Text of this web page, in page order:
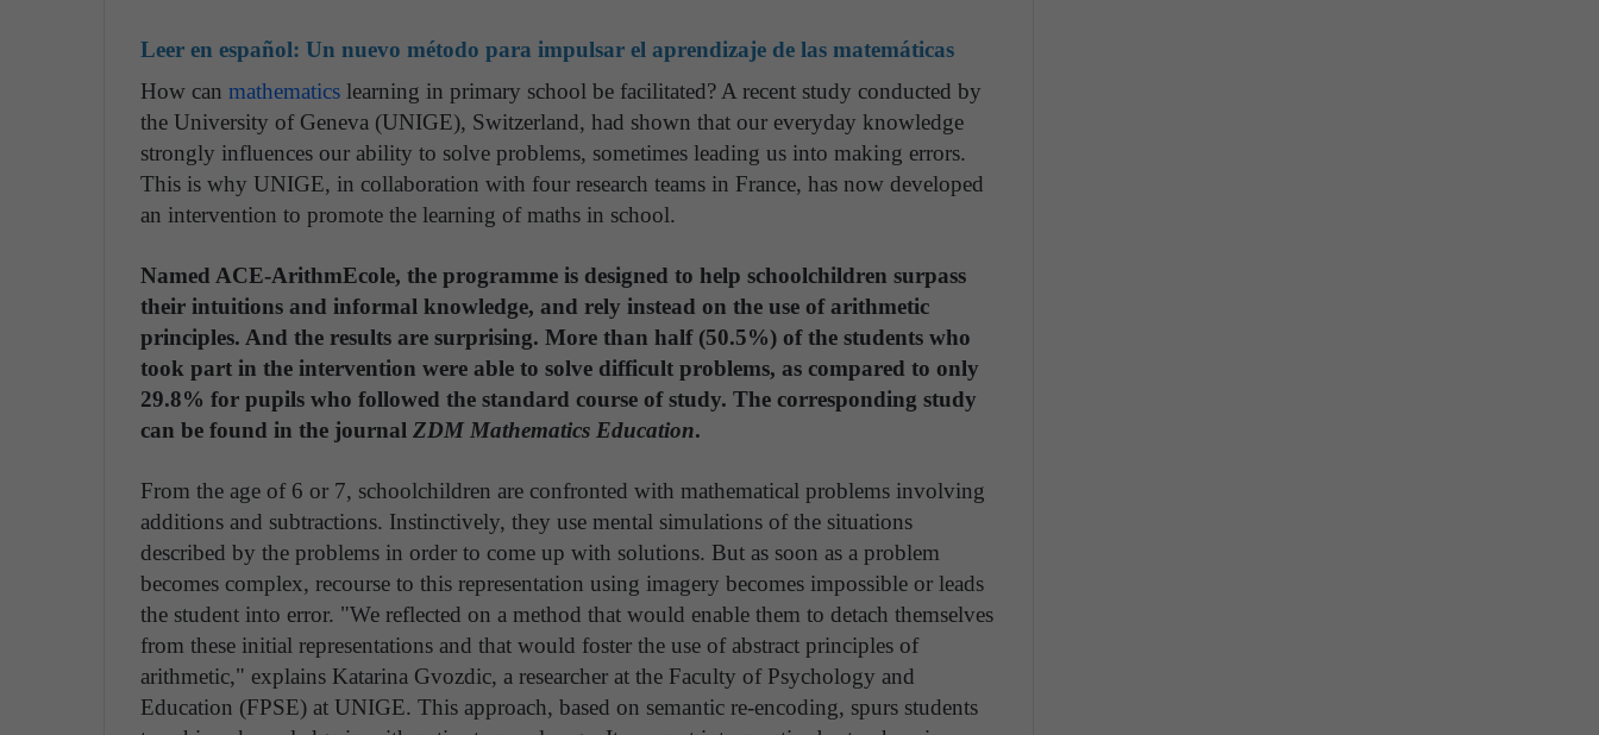
Leer en español: Un nuevo método para impulsar el aprendizaje de las matemáticas
How can mathematics learning in primary school be facilitated? A recent study conducted by
the University of Geneva (UNIGE), Switzerland, had shown that our everyday knowledge
strongly influences our ability to solve problems, sometimes leading us into making errors.
This is why UNIGE, in collaboration with four research teams in France, has now developed
an intervention to promote the learning of maths in school.
Named ACE-ArithmEcole, the programme is designed to help schoolchildren surpass
their intuitions and informal knowledge, and rely instead on the use of arithmetic
principles. And the results are surprising. More than half (50.5%) of the students who
took part in the intervention were able to solve difficult problems, as compared to only
29.8% for pupils who followed the standard course of study. The corresponding study
can be found in the journal ZDM Mathematics Education.
From the age of 6 or 7, schoolchildren are confronted with mathematical problems involving
additions and subtractions. Instinctively, they use mental simulations of the situations
described by the problems in order to come up with solutions. But as soon as a problem
becomes complex, recourse to this representation using imagery becomes impossible or leads
the student into error. "We reflected on a method that would enable them to detach themselves
from these initial representations and that would foster the use of abstract principles of
arithmetic," explains Katarina Gvozdic, a researcher at the Faculty of Psychology and
Education (FPSE) at UNIGE. This approach, based on semantic re-encoding, spurs students